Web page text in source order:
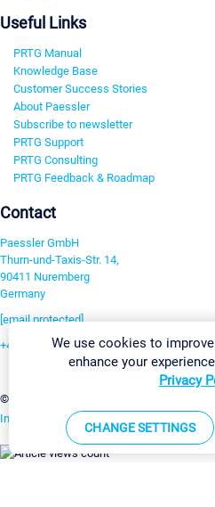
Useful Links
PRTG Manual
Knowledge Base
Customer Success Stories
About Paessler
Subscribe to newsletter
PRTG Support
PRTG Consulting
PRTG Feedback & Roadmap
Contact
Paessler GmbH
Thurn-und-Taxis-Str. 14,
90411 Nuremberg
Germany
[email protected]
+49 911 93775-0
©2026 Paessler GmbH
Imprint Report Vulnerability Download &
We use cookies to
enhance your
Privacy
CHANGE SETTINGS